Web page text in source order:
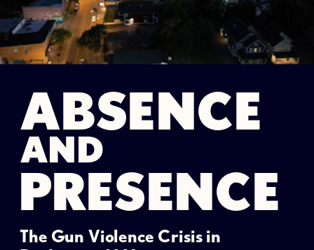
The Gun Violence Crisis in
AND
ABSENCE
PRESENCE